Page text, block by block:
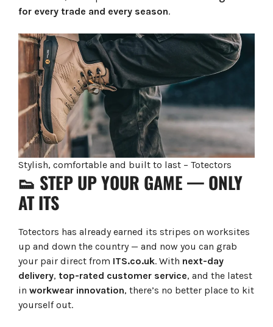
for every trade and every season.
Stylish, comfortable and built to last – Totectors
👟 STEP UP YOUR GAME — ONLY
AT ITS
Totectors has already earned its stripes on worksites
up and down the country — and now you can grab
your pair direct from ITS.co.uk. With next-day
delivery, top-rated customer service, and the latest
in workwear innovation, there’s no better place to kit
yourself out.